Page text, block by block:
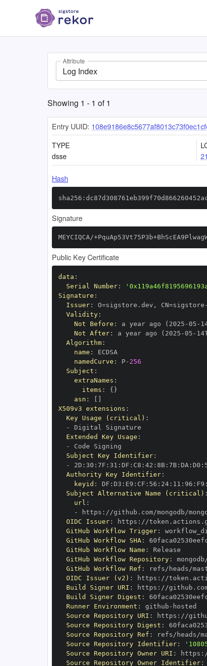
Attribute
Log Index
Showing 1 - 1 of1
Entry UUID:
TYPE
dsse
Hash
Signature
MEYCIQCA/
Public Key Certificate
data :
Serial Number:
Signature :
Issuer: O=sigstore.dev , CN=sigstore -
Validity:
Not Before : a year ago (2025 -05 -
Not After: a year ago (2025 -05 -
Algorithm:
name :
namedCurve : P- 256
Subject :
extraNames :
items : { }
asn :
X509v3 extensions :
Key Usage (critical) :
-
Extended Key Usage :
-
Subject Key Identifier:
-
2D : 30 : 7F : 31 : DF : C8 : 42 : 8B: 7B: DA : D0 :
Authority Key Identifier:
keyid : DF : D3 : E9 : CF : 56 : 24: 11 : 96 : F9 :
Subject Alternative Name (critical) :
url :
-
https : //github.com/mongodb/
OIDC Issuer: https :
GitHub Workflow Trigger:
GitHub Workflow SHA:
GitHub Workflow Name :
GitHub Workflow Repository:
GitHub Workflow Ref :
OIDC Issuer (v2) : https :
Build Signer URI : https : //
Build Signer Digest :
Runner Environment : github -
Source Repository URI : https : //
Source Repository Digest :
Source Repository Ref :
Source Repository Identifier:
Source Repository Owner URI : https :
Source Repository Owner Identifier: